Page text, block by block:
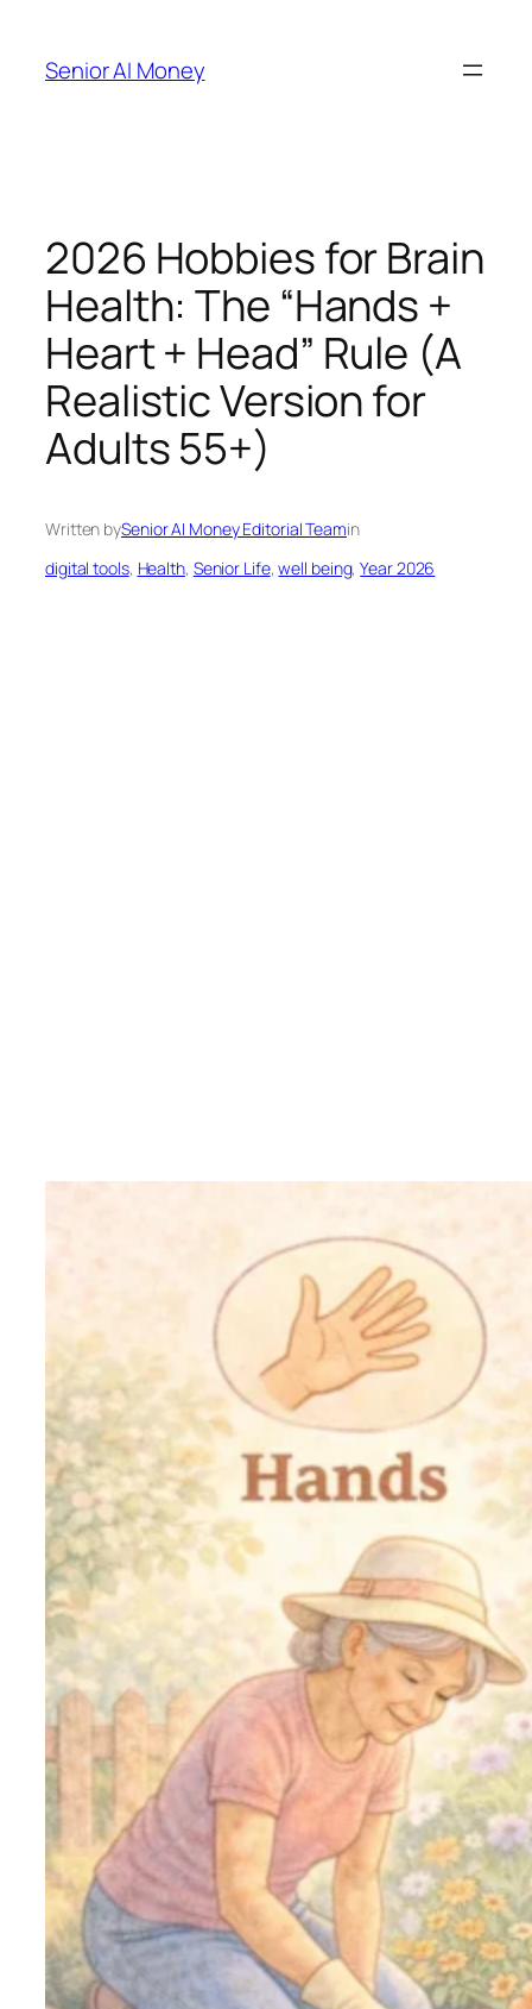
content
Senior AI Money
2026 Hobbies for Brain
Health: The “Hands +
Heart + Head” Rule (A
Realistic Version for
Adults 55+)
Written bySenior AI Money Editorial Teamin
digital tools, Health, Senior Life, well being, Year 2026